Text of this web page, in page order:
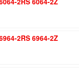
$1.51.$1.11.
2RS 6964-2Z